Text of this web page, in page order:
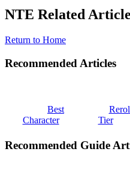
NTE Related
Return to Home
Recommended Articles
Best
Character
Tier
Recommended Guide